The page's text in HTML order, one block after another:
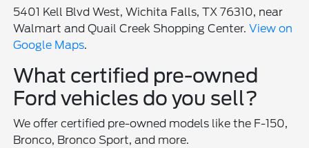
5401 Kell Blvd West, Wichita Falls, TX 76310, near
Walmart and Quail Creek Shopping Center.View on
Google Maps.
What certified pre-owned
Ford vehicles do you sell?
We offer certified pre-owned models like the F-150,
Bronco, Bronco Sport, and more.